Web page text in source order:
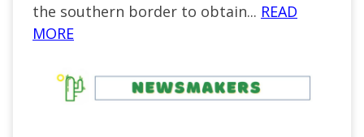
the southern border to obtain... READ
MORE